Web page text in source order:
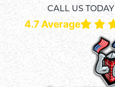
CALL US TODAY
4.7 Average